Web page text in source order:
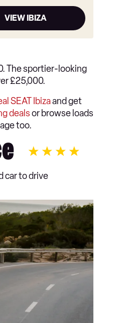
VIEW IBIZA
The sportier-looking
£25,000.
SEAT Ibizaand get
dealsor browse loads
too.
car to drive